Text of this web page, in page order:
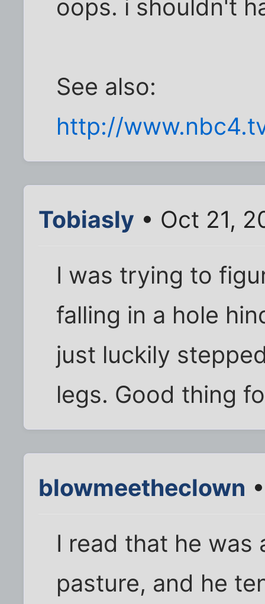
oops. i shouldn't
See also:
http://
Tobiasly • Oct 21,
I was trying to
falling in a hole
just luckily
legs. Good thing
blowmeetheclown
I read that he was
pasture, and he